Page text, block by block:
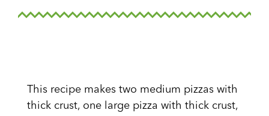
This recipe makes two medium pizzas with
thick crust, one large pizza with thick crust,